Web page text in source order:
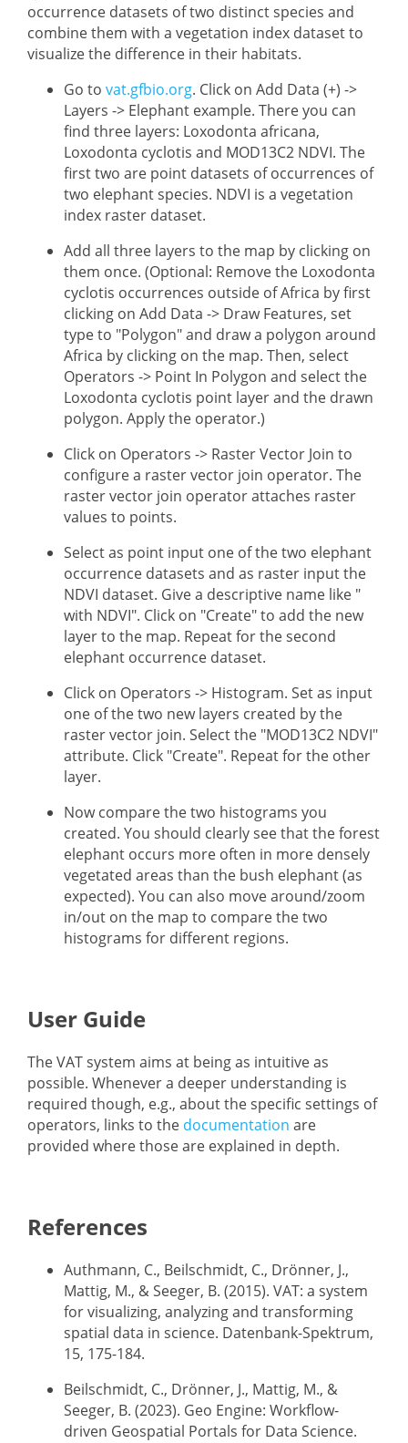
occurrence datasets of two distinct species and
combine them with a vegetation index dataset to
visualize the difference in their habitats.
Go to vat.gfbio.org. Click on Add Data (+) ->
Layers -> Elephant example. There you can
find three layers: Loxodonta africana,
Loxodonta cyclotis and MOD13C2 NDVI. The
first two are point datasets of occurrences of
two elephant species. NDVI is a vegetation
index raster dataset.
Add all three layers to the map by clicking on
them once. (Optional: Remove the Loxodonta
cyclotis occurrences outside of Africa by first
clicking on Add Data -> Draw Features, set
type to "Polygon" and draw a polygon around
Africa by clicking on the map. Then, select
Operators -> Point In Polygon and select the
Loxodonta cyclotis point layer and the drawn
polygon. Apply the operator.)
Click on Operators -> Raster Vector Join to
configure a raster vector join operator. The
raster vector join operator attaches raster
values to points.
Select as point input one of the two elephant
occurrence datasets and as raster input the
NDVI dataset. Give a descriptive name like "
with NDVI". Click on "Create" to add the new
layer to the map. Repeat for the second
elephant occurrence dataset.
Click on Operators -> Histogram. Set as input
one of the two new layers created by the
raster vector join. Select the "MOD13C2 NDVI"
attribute. Click "Create". Repeat for the other
layer.
Now compare the two histograms you
created. You should clearly see that the forest
elephant occurs more often in more densely
vegetated areas than the bush elephant (as
expected). You can also move around/zoom
in/out on the map to compare the two
histograms for different regions.
User Guide
The VAT system aims at being as intuitive as
possible. Whenever a deeper understanding is
required though, e.g., about the specific settings of
operators, links to the documentation are
provided where those are explained in depth.
References
Authmann, C., Beilschmidt, C., Drönner, J.,
Mattig, M., & Seeger, B. (2015). VAT: a system
for visualizing, analyzing and transforming
spatial data in science. Datenbank-Spektrum,
15, 175-184.
Beilschmidt, C., Drönner, J., Mattig, M., &
Seeger, B. (2023). Geo Engine: Workflow-
driven Geospatial Portals for Data Science.